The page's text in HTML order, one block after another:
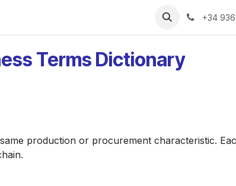
+34
Terms Dictionary
production or procurement characteristic.